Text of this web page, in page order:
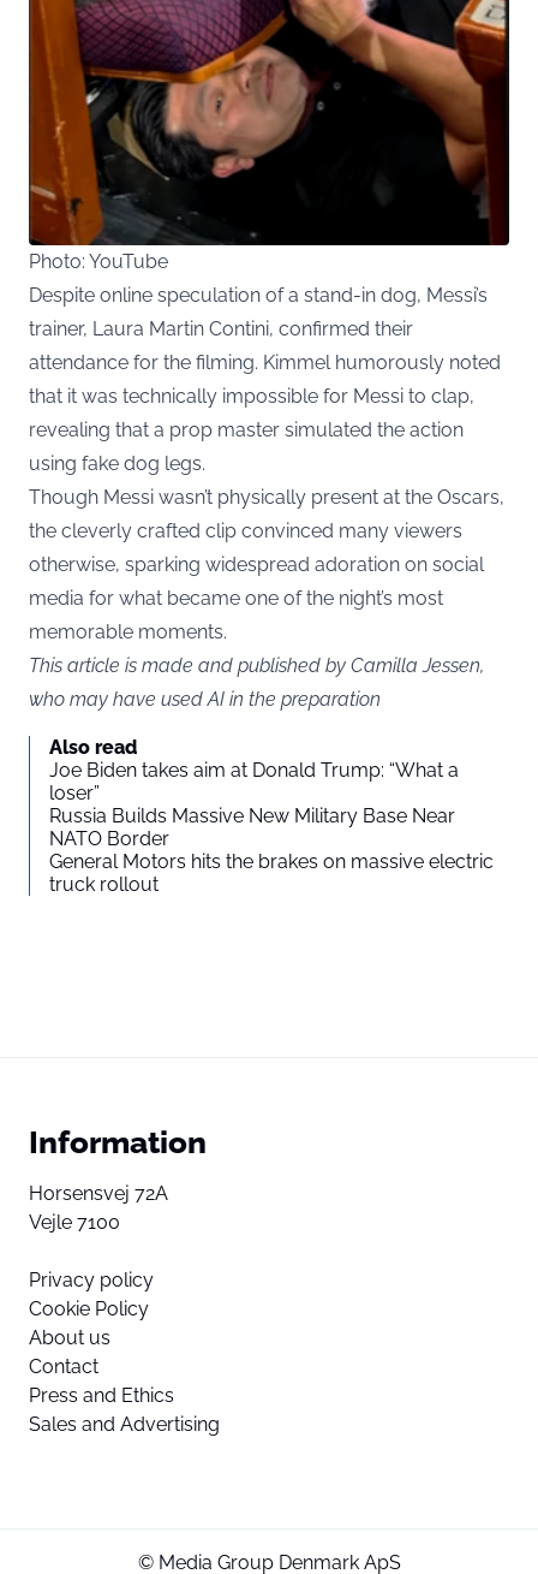
Photo: YouTube
Despite online speculation of a stand-in dog, Messi’s
trainer, Laura Martin Contini, confirmed their
attendance for the filming. Kimmel humorously noted
that it was technically impossible for Messi to clap,
revealing that a prop master simulated the action
using fake dog legs.
Though Messi wasn’t physically present at the Oscars,
the cleverly crafted clip convinced many viewers
otherwise, sparking widespread adoration on social
media for what became one of the night’s most
memorable moments.
This article is made and published by Camilla Jessen,
who may have used AI in the preparation
Also read
Joe Biden takes aim at Donald Trump: “What a
loser”
Russia Builds Massive New Military Base Near
NATO Border
General Motors hits the brakes on massive electric
truck rollout
Information
Horsensvej 72A
Vejle 7100
Privacy policy
Cookie Policy
About us
Contact
Press and Ethics
Sales and Advertising
© Media Group Denmark ApS